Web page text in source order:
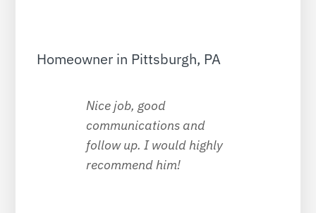
Homeowner in Pittsburgh, PA
Nice job, good
communications and
follow up. I would highly
recommend him!